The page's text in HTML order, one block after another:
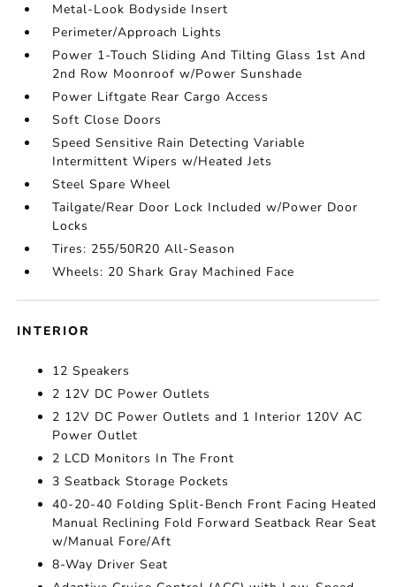
Metal-Look Bodyside Insert
Perimeter/Approach Lights
Power 1-Touch Sliding And Tilting Glass 1st And
2nd Row Moonroof w/Power Sunshade
Power Liftgate Rear Cargo Access
Soft Close Doors
Speed Sensitive Rain Detecting Variable
Intermittent Wipers w/Heated Jets
Steel Spare Wheel
Tailgate/Rear Door Lock Included w/Power Door
Locks
Tires: 255/50R20 All-Season
Wheels: 20 Shark Gray Machined Face
INTERIOR
12 Speakers
2 12V DC Power Outlets
2 12V DC Power Outlets and 1 Interior 120V AC
Power Outlet
2 LCD Monitors In The Front
3 Seatback Storage Pockets
40-20-40 Folding Split-Bench Front Facing Heated
Manual Reclining Fold Forward Seatback Rear Seat
w/Manual Fore/Aft
8-Way Driver Seat